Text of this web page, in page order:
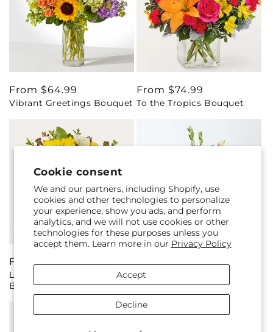
Cookie consent
We and our partners, including Shopify, use
cookies and other technologies to personalize
your experience, show you ads, and perform
analytics, and we will not use cookies or other
technologies for these purposes unless you
accept them. Learn more in our Privacy Policy
Accept
Decline
Regular
price
From $64.99
Vibrant Greetings Bouquet
Regular
price
From $74.99
To the Tropics Bouquet
Regular
price
From $65.00
Luminous Morning
Bouquet
Regular
price
From $59.99
Pink Ribbon - A Florist
Original